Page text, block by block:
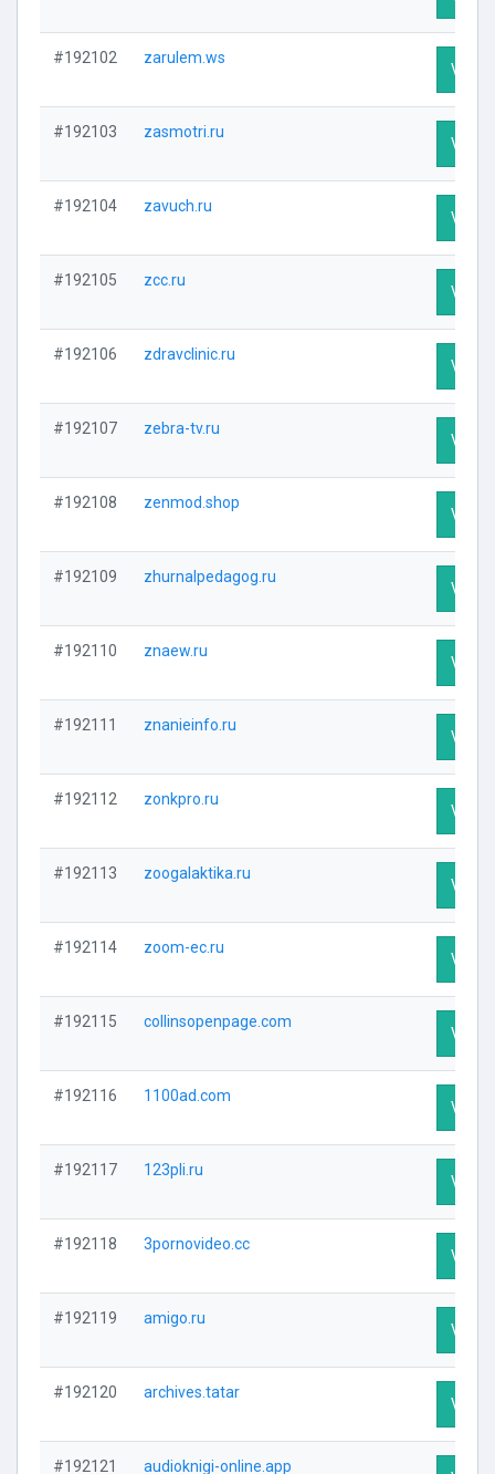
#192102 zarulem.ws
Visit
#192103 zasmotri.ru
Visit
#192104 zavuch.ru
Visit
#192105 zcc.ru
Visit
#192106 zdravclinic.ru
Visit
#192107 zebra-tv.ru
Visit
#192108 zenmod.shop
Visit
#192109 zhurnalpedagog.ru
Visit
#192110 znaew.ru
Visit
#192111 znanieinfo.ru
Visit
#192112 zonkpro.ru
Visit
#192113 zoogalaktika.ru
Visit
#192114 zoom-ec.ru
Visit
#192115 collinsopenpage.com
Visit
#192116 1100ad.com
Visit
#192117 123pli.ru
Visit
#192118 3pornovideo.cc
Visit
#192119 amigo.ru
Visit
#192120 archives.tatar
Visit
#192121 audioknigi-online.app